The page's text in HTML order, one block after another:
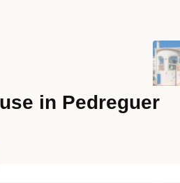
in Pedreguer